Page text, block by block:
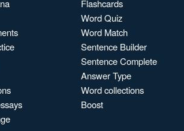
Flashcards
Word Quiz
Word Match
Sentence Builder
Sentence Complete
Answer Type
Word collections
Boost